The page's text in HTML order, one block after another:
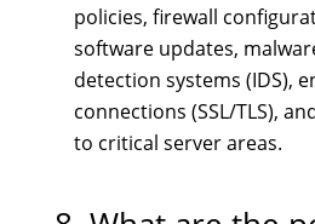
policies, firewall
software updates,
detection systems (IDS),
connections (SSL/TLS),
to critical server areas.